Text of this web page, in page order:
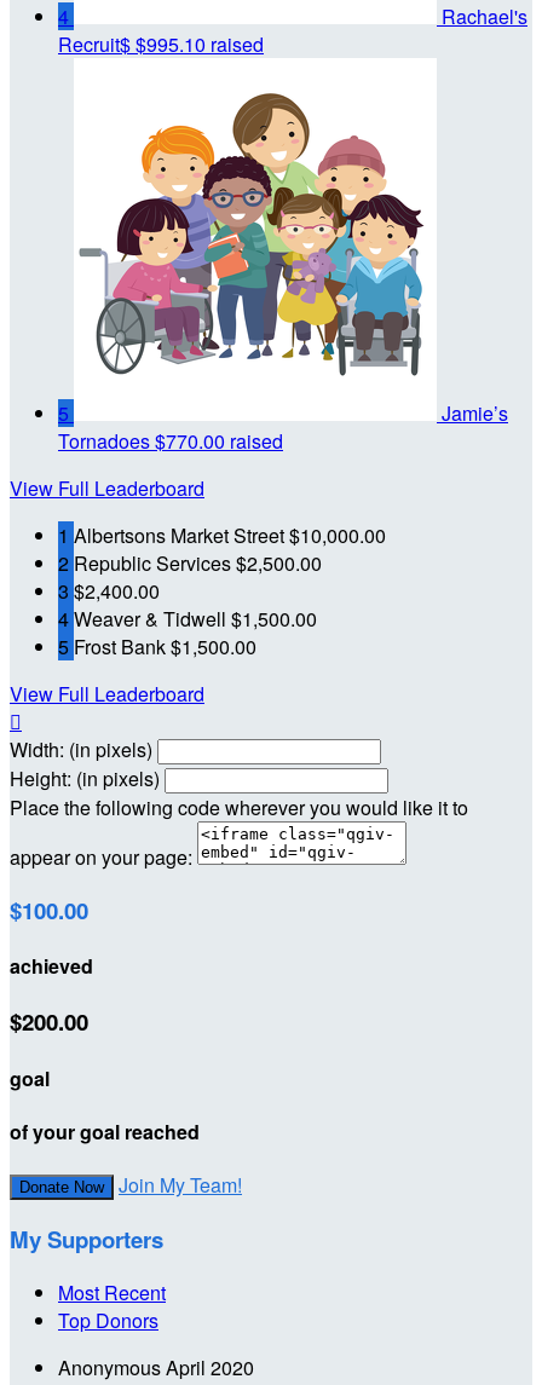
4
Rachael's
Recruit$$995.10 raised
5
Jamie’s
Tornadoes$770.00 raised
View Full Leaderboard
1 Albertsons Market Street$10,000.00
2 Republic Services$2,500.00
3 $2,400.00
4Weaver & Tidwell $1,500.00
5 Frost Bank$1,500.00
View Full Leaderboard

Width: (in pixels)
Height: (in pixels)
Place the following code wherever you would like it to
appear on your page:
$100.00
achieved
$200.00
goal
of your goal reached
Donate Now Join My Team!
My Supporters
Most Recent
Top Donors
AnonymousApril 2020